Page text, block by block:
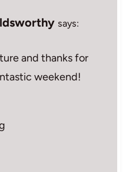
says:
and thanks for
weekend!